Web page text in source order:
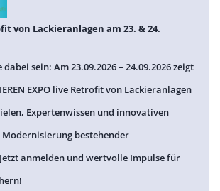
von Lackieranlagen am 23. & 24.
sein: Am 23.09.2026 – 24.09.2026 zeigt
EXPO live Retrofit von Lackieranlagen
Expertenwissen und innovativen
Modernisierung bestehender
anmelden und wertvolle Impulse für